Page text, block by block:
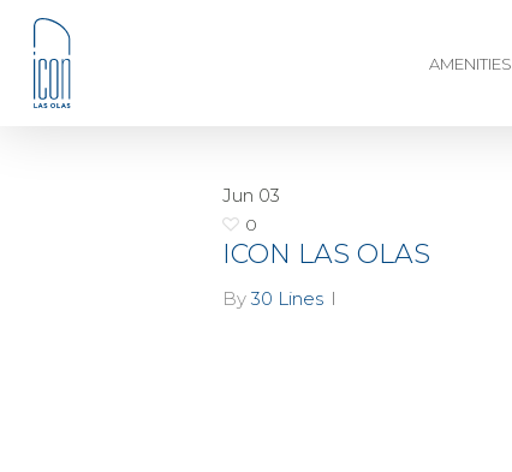
AMENITIES
Jun 03
0
ICON LAS OLAS
By 30 Lines